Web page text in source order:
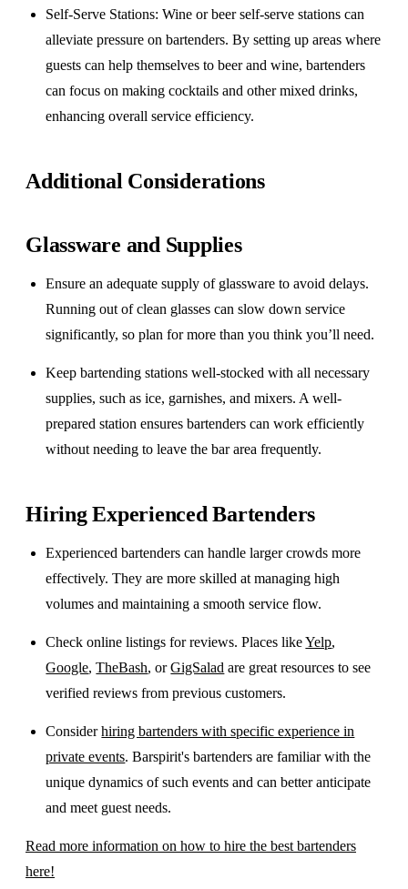
Self-Serve Stations: Wine or beer self-serve stations can
alleviate pressure on bartenders. By setting up areas where
guests can help themselves to beer and wine, bartenders
can focus on making cocktails and other mixed drinks,
enhancing overall service efficiency.
Additional Considerations
Glassware and Supplies
Ensure an adequate supply of glassware to avoid delays.
Running out of clean glasses can slow down service
significantly, so plan for more than you think you’ll need.
Keep bartending stations well-stocked with all necessary
supplies, such as ice, garnishes, and mixers. A well-
prepared station ensures bartenders can work efficiently
without needing to leave the bar area frequently.
Hiring Experienced Bartenders
Experienced bartenders can handle larger crowds more
effectively. They are more skilled at managing high
volumes and maintaining a smooth service flow.
Check online listings for reviews. Places likeYelp,
Google,TheBash, orGigSalad are great resources to see
verified reviews from previous customers.
Considerhiring bartenders with specific experience in
private events. Barspirit's bartenders are familiar with the
unique dynamics of such events and can better anticipate
and meet guest needs.
Read more information on how to hire the best bartenders
here!